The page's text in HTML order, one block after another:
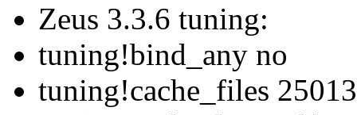
Zeus 3.3.6 tuning:
tuning!bind_any no
tuning!cache_files 25013